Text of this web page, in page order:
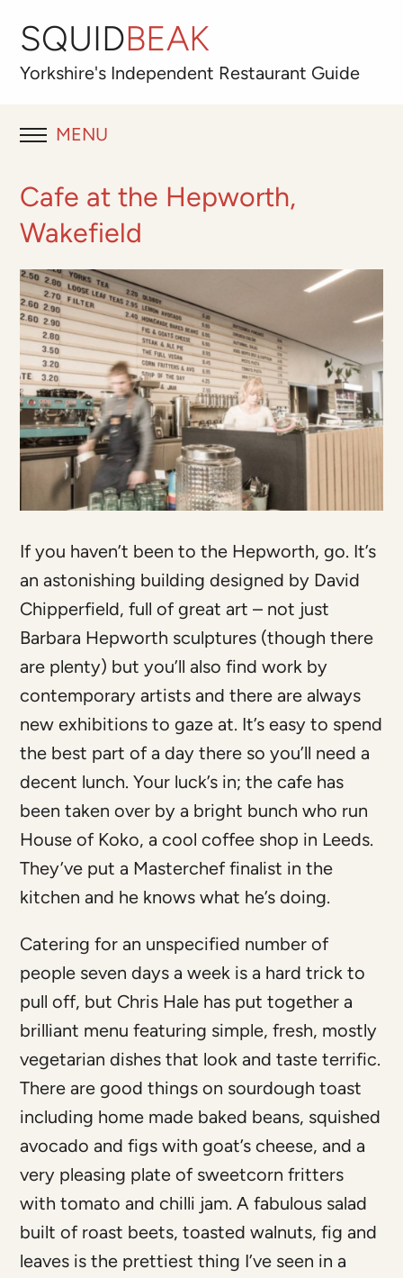
SQUIDBEAK
Yorkshire's Independent Restaurant Guide
MENU
RESTAURANT REVIEWS
BLOG
OUR FAVOURITES
Best for
Cafe at the Hepworth,
Wakefield
If you haven’t been to the Hepworth, go. It’s
an astonishing building designed by David
Chipperfield, full of great art – not just
Barbara Hepworth sculptures (though there
are plenty) but you’ll also find work by
contemporary artists and there are always
new exhibitions to gaze at. It’s easy to spend
the best part of a day there so you’ll need a
decent lunch. Your luck’s in; the cafe has
been taken over by a bright bunch who run
House of Koko, a cool coffee shop in Leeds.
They’ve put a Masterchef finalist in the
kitchen and he knows what he’s doing.
Catering for an unspecified number of
people seven days a week is a hard trick to
pull off, but Chris Hale has put together a
brilliant menu featuring simple, fresh, mostly
vegetarian dishes that look and taste terrific.
There are good things on sourdough toast
including home made baked beans, squished
avocado and figs with goat’s cheese, and a
very pleasing plate of sweetcorn fritters
with tomato and chilli jam. A fabulous salad
built of roast beets, toasted walnuts, fig and
leaves is the prettiest thing I’ve seen in a